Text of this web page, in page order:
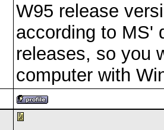
W95 release
according to MS'
releases, so you
computer with